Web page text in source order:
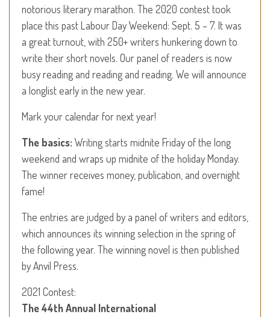
notorious literary marathon. The 2020 contest took
place this past Labour Day Weekend: Sept. 5 – 7. It was
a great turnout, with 250+ writers hunkering down to
write their short novels. Our panel of readers is now
busy reading and reading and reading. We will announce
a longlist early in the new year.
Mark your calendar for next year!
The basics: Writing starts midnite Friday of the long
weekend and wraps up midnite of the holiday Monday.
The winner receives money, publication, and overnight
fame!
The entries are judged by a panel of writers and editors,
which announces its winning selection in the spring of
the following year. The winning novel is then published
by Anvil Press.
2021 Contest:
The 44th Annual International